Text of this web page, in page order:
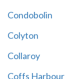
Condobolin
Colyton
Collaroy
Coffs Harbour